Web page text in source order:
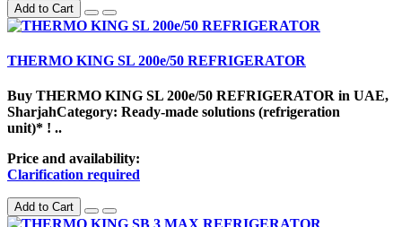
Add to Cart
THERMO KING SL 200e/50 REFRIGERATOR
Buy THERMO KING SL 200e/50 REFRIGERATOR in UAE,
SharjahCategory: Ready-made solutions (refrigeration
unit)* ! ..
Price and availability:
Clarification required
Add to Cart